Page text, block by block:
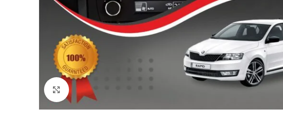
Click to enlarge